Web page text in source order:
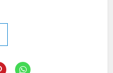
to solve the Website internal